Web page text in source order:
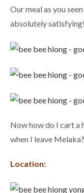
Our meal as you
absolutely satisfying!
Now how do I cart a
when I leave
Location: